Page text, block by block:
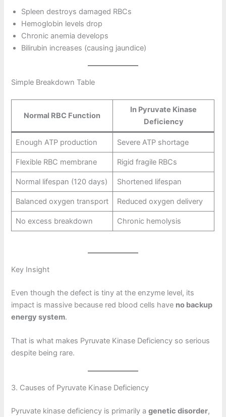
Spleen destroys damaged RBCs
Hemoglobin levels drop
Chronic anemia develops
Bilirubin increases (causing jaundice)
Simple Breakdown Table
Normal RBC Function
In Pyruvate Kinase
Deficiency
Enough ATP production Severe ATP shortage
Flexible RBC membrane Rigid fragile RBCs
Normal lifespan (120 days) Shortened lifespan
Balanced oxygen transport Reduced oxygen delivery
No excess breakdown Chronic hemolysis
Key Insight
Even though the defect is tiny at the enzyme level, its
impact is massive because red blood cells have no backup
energy system.
That is what makes Pyruvate Kinase Deficiency so serious
despite being rare.
3. Causes of Pyruvate Kinase Deficiency
Pyruvate kinase deficiency is primarily agenetic disorder,